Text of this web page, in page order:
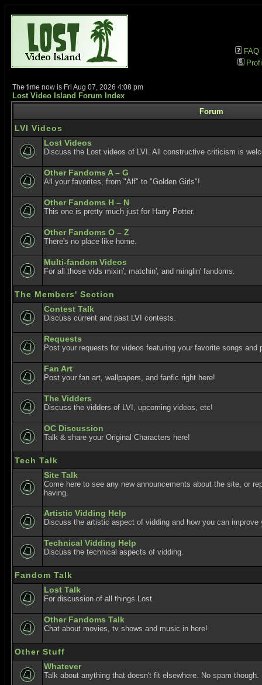
FAQ
The time now is Fri Aug 07, 2026 4:08 pm
Lost Video Island Forum Index
Forum
LVI Videos
Lost Videos
Discuss the Lost videos of LVI. All constructive criticism is
Other Fandoms A – G
All your favorites, from "Alf" to "Golden Girls"!
Other Fandoms H – N
This one is pretty much just for Harry Potter.
Other Fandoms O – Z
There's no place like home.
Multi-fandom Videos
For all those vids mixin', matchin', and minglin' fandoms.
The Members' Section
Contest Talk
Discuss current and past LVI contests.
Requests
Post your requests for videos featuring your favorite songs and
Fan Art
Post your fan art, wallpapers, and fanfic right here!
The Vidders
Discuss the vidders of LVI, upcoming videos, etc!
OC Discussion
Talk & share your Original Characters here!
Tech Talk
Site Talk
Come here to see any new announcements about the site, or
having.
Artistic Vidding Help
Discuss the artistic aspect of vidding and how you can improve
Technical Vidding Help
Discuss the technical aspects of vidding.
Fandom Talk
Lost Talk
For discussion of all things Lost.
Other Fandoms Talk
Chat about movies, tv shows and music in here!
Other Stuff
Whatever
Talk about anything that doesn't fit elsewhere. No spam though.